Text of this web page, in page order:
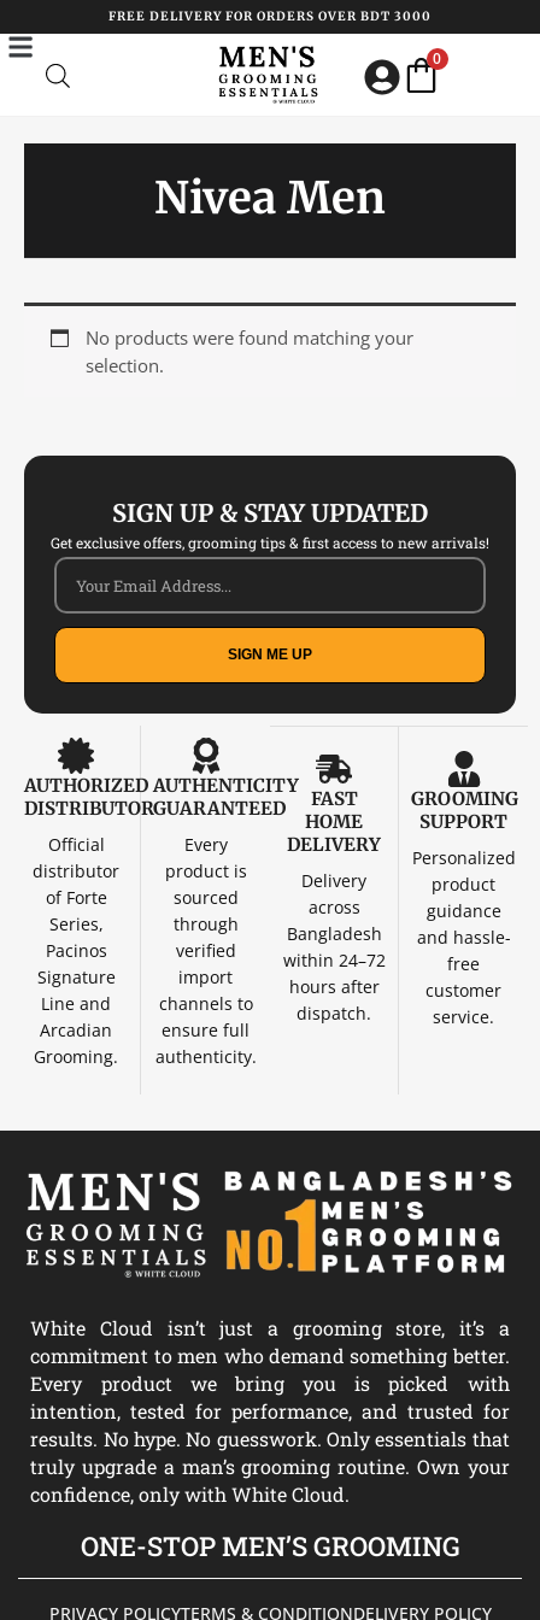
to
content
FREE DELIVERY FOR ORDERS OVER BDT 3000
0
Nivea Men
No products were found matching your
selection.
SIGN UP & STAY UPDATED
Get exclusive offers, grooming tips & first access to new arrivals!
SIGN ME UP
AUTHORIZED
DISTRIBUTOR
Official
distributor
of Forte
Series,
Pacinos
Signature
Line and
Arcadian
Grooming.
AUTHENTICITY
GUARANTEED
Every
product is
sourced
through
verified
import
channels to
ensure full
authenticity.
FAST
HOME
DELIVERY
Delivery
across
Bangladesh
within 24–72
hours after
dispatch.
GROOMING
SUPPORT
Personalized
product
guidance
and hassle-
free
customer
service.
White Cloud isn’t just a grooming store, it’s a
commitment to men who demand something better.
Every product we bring you is picked with
intention, tested for performance, and trusted for
results. No hype. No guesswork. Only essentials that
truly upgrade a man’s grooming routine. Own your
confidence, only with White Cloud.
ONE-STOP MEN’S GROOMING
PRIVACY POLICYTERMS & CONDITIONDELIVERY POLICY